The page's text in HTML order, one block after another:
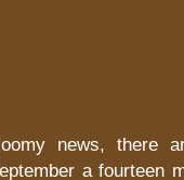
news, there
a fourteen